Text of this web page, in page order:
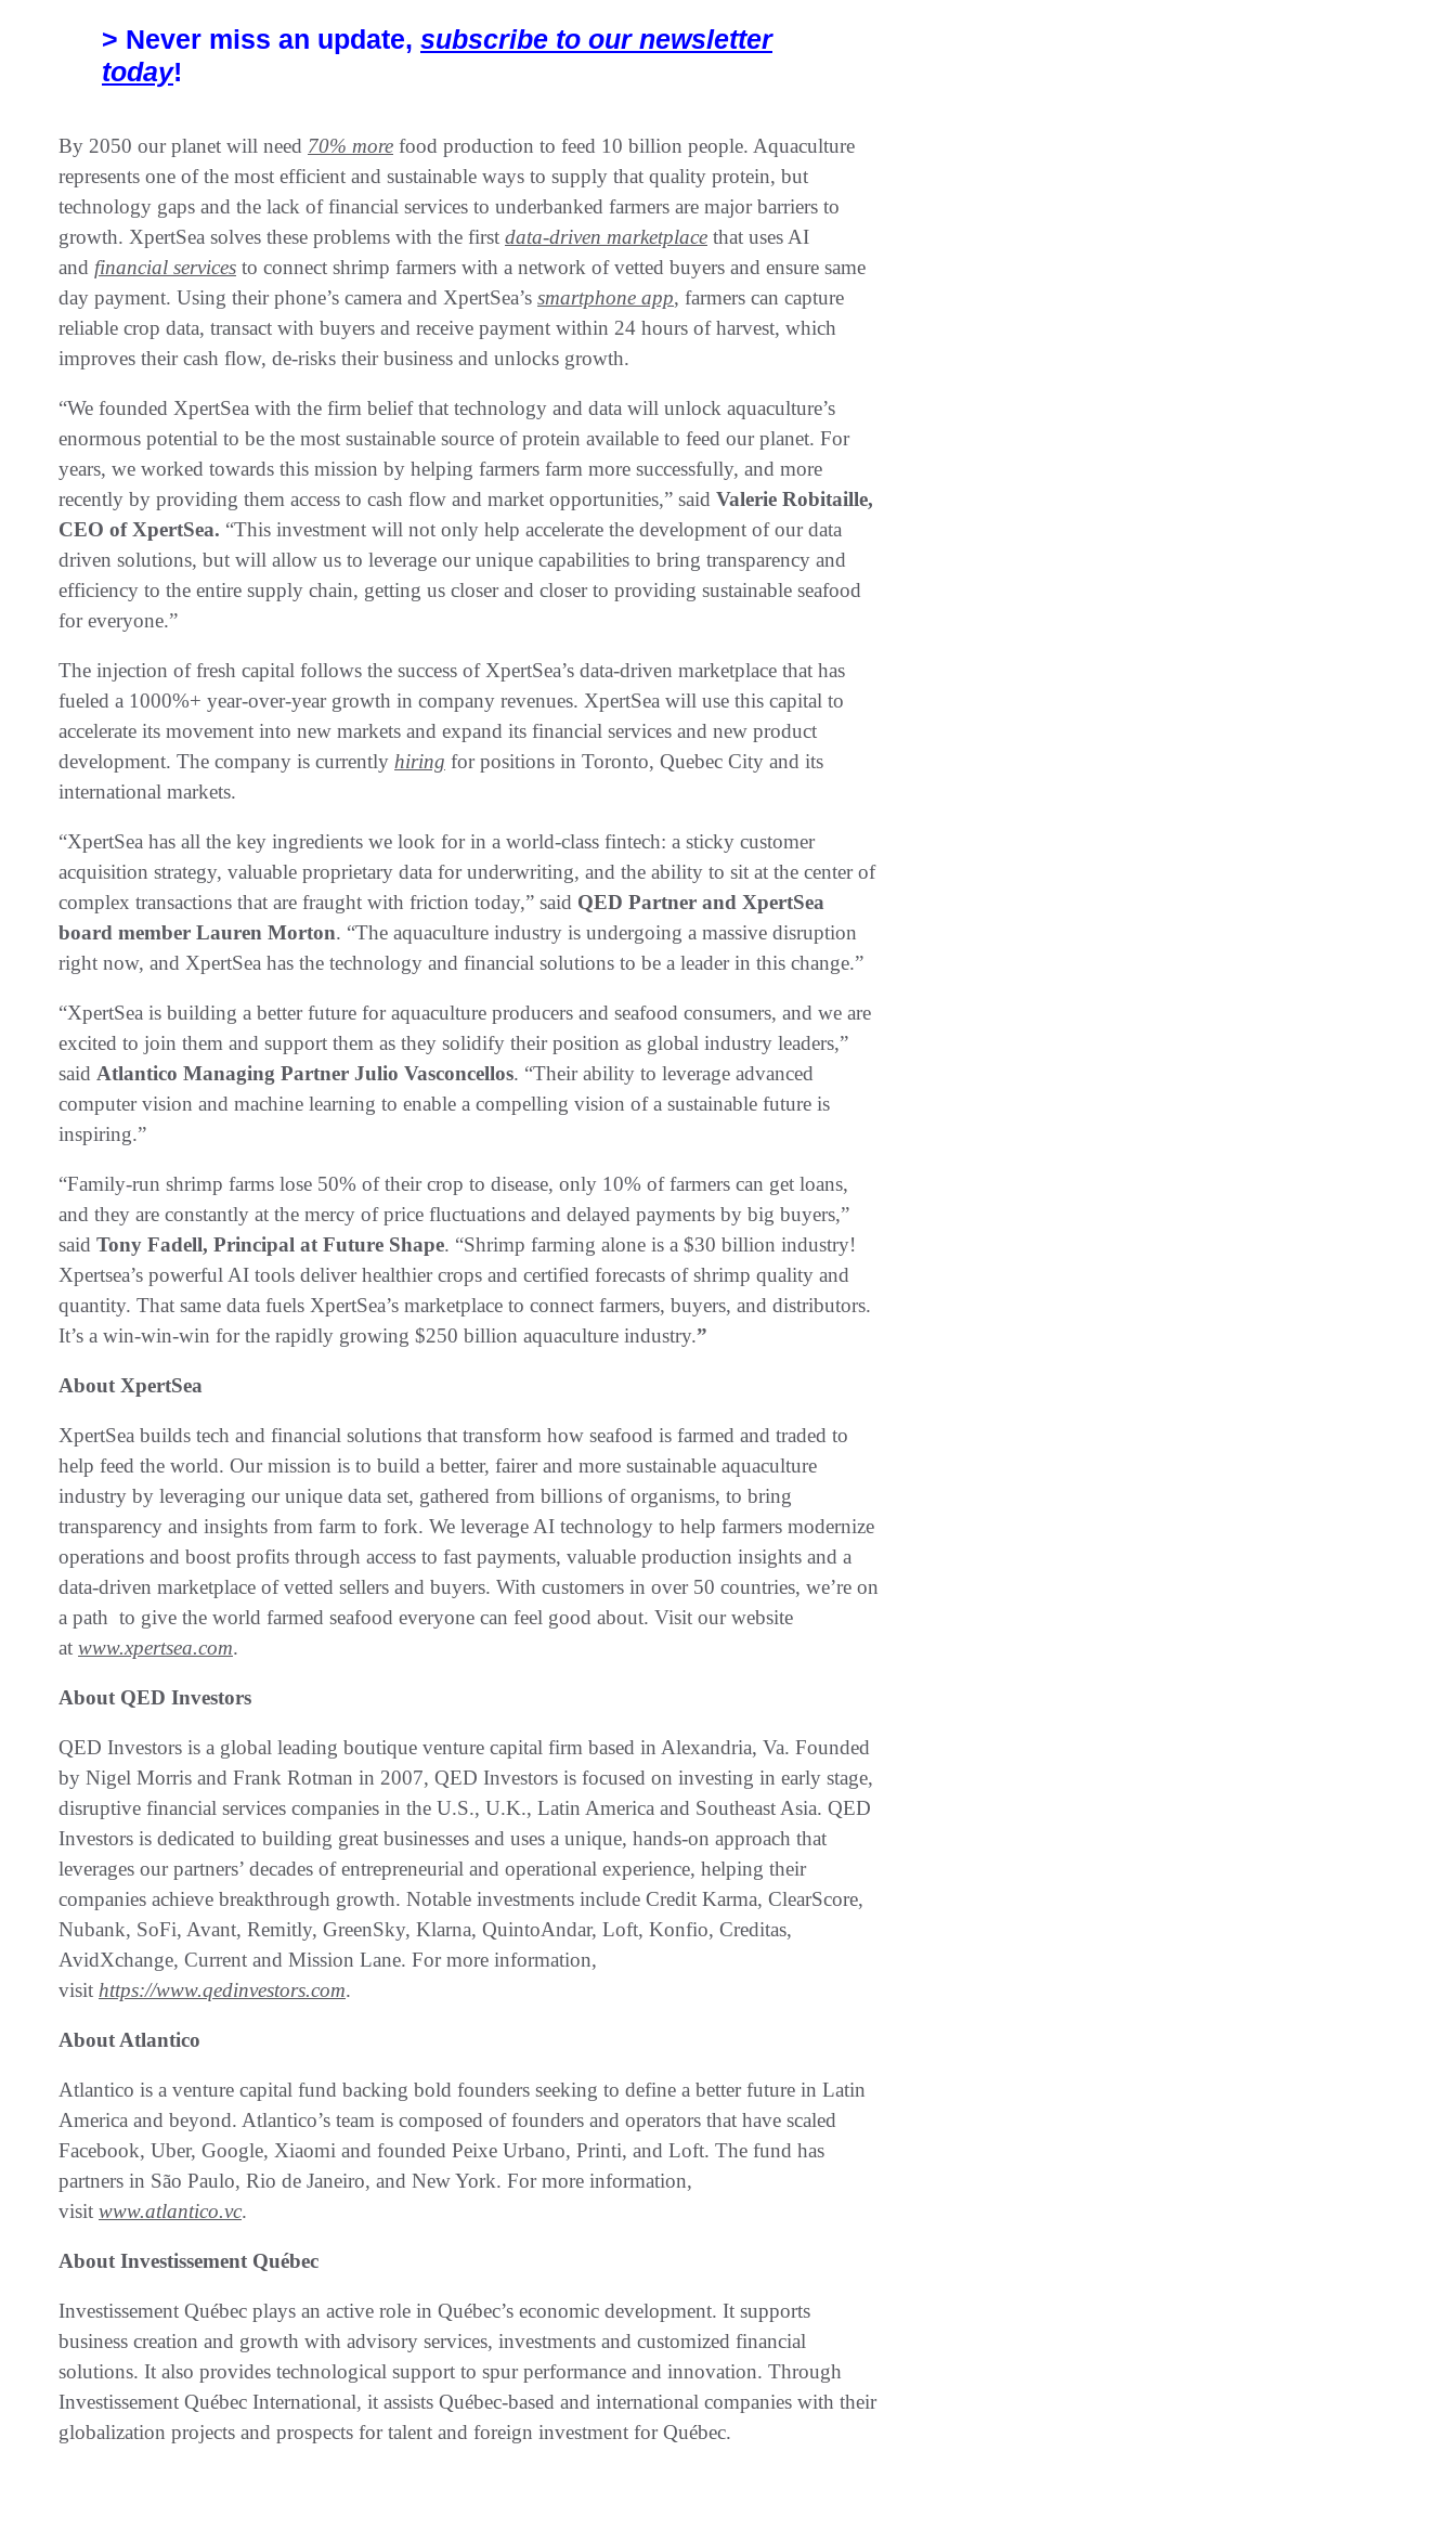
> Never miss an update, subscribe to our newsletter
today!
By 2050 our planet will need 70% more food production to feed 10 billion people. Aquaculture
represents one of the most efficient and sustainable ways to supply that quality protein, but
technology gaps and the lack of financial services to underbanked farmers are major barriers to
growth. XpertSea solves these problems with the first data-driven marketplace that uses AI
and financial services to connect shrimp farmers with a network of vetted buyers and ensure same
day payment. Using their phone’s camera and XpertSea’s smartphone app, farmers can capture
reliable crop data, transact with buyers and receive payment within 24 hours of harvest, which
improves their cash flow, de-risks their business and unlocks growth.
“We founded XpertSea with the firm belief that technology and data will unlock aquaculture’s
enormous potential to be the most sustainable source of protein available to feed our planet. For
years, we worked towards this mission by helping farmers farm more successfully, and more
recently by providing them access to cash flow and market opportunities,” said Valerie Robitaille,
CEO of XpertSea. “This investment will not only help accelerate the development of our data
driven solutions, but will allow us to leverage our unique capabilities to bring transparency and
efficiency to the entire supply chain, getting us closer and closer to providing sustainable seafood
for everyone.”
The injection of fresh capital follows the success of XpertSea’s data-driven marketplace that has
fueled a 1000%+ year-over-year growth in company revenues. XpertSea will use this capital to
accelerate its movement into new markets and expand its financial services and new product
development. The company is currently hiring for positions in Toronto, Quebec City and its
international markets.
“XpertSea has all the key ingredients we look for in a world-class fintech: a sticky customer
acquisition strategy, valuable proprietary data for underwriting, and the ability to sit at the center of
complex transactions that are fraught with friction today,” said QED Partner and XpertSea
board member Lauren Morton. “The aquaculture industry is undergoing a massive disruption
right now, and XpertSea has the technology and financial solutions to be a leader in this change.”
“XpertSea is building a better future for aquaculture producers and seafood consumers, and we are
excited to join them and support them as they solidify their position as global industry leaders,”
said Atlantico Managing Partner Julio Vasconcellos. “Their ability to leverage advanced
computer vision and machine learning to enable a compelling vision of a sustainable future is
inspiring.”
“Family-run shrimp farms lose 50% of their crop to disease, only 10% of farmers can get loans,
and they are constantly at the mercy of price fluctuations and delayed payments by big buyers,”
said Tony Fadell, Principal at Future Shape. “Shrimp farming alone is a $30 billion industry!
Xpertsea’s powerful AI tools deliver healthier crops and certified forecasts of shrimp quality and
quantity. That same data fuels XpertSea’s marketplace to connect farmers, buyers, and distributors.
It’s a win-win-win for the rapidly growing $250 billion aquaculture industry.”
About XpertSea
XpertSea builds tech and financial solutions that transform how seafood is farmed and traded to
help feed the world. Our mission is to build a better, fairer and more sustainable aquaculture
industry by leveraging our unique data set, gathered from billions of organisms, to bring
transparency and insights from farm to fork. We leverage AI technology to help farmers modernize
operations and boost profits through access to fast payments, valuable production insights and a
data-driven marketplace of vetted sellers and buyers. With customers in over 50 countries, we’re on
a path to give the world farmed seafood everyone can feel good about. Visit our website
at www.xpertsea.com.
About QED Investors
QED Investors is a global leading boutique venture capital firm based in Alexandria, Va. Founded
by Nigel Morris and Frank Rotman in 2007, QED Investors is focused on investing in early stage,
disruptive financial services companies in the U.S., U.K., Latin America and Southeast Asia. QED
Investors is dedicated to building great businesses and uses a unique, hands-on approach that
leverages our partners’ decades of entrepreneurial and operational experience, helping their
companies achieve breakthrough growth. Notable investments include Credit Karma, ClearScore,
Nubank, SoFi, Avant, Remitly, GreenSky, Klarna, QuintoAndar, Loft, Konfio, Creditas,
AvidXchange, Current and Mission Lane. For more information,
visit https://www.qedinvestors.com.
About Atlantico
Atlantico is a venture capital fund backing bold founders seeking to define a better future in Latin
America and beyond. Atlantico’s team is composed of founders and operators that have scaled
Facebook, Uber, Google, Xiaomi and founded Peixe Urbano, Printi, and Loft. The fund has
partners in São Paulo, Rio de Janeiro, and New York. For more information,
visit www.atlantico.vc.
About Investissement Québec
Investissement Québec plays an active role in Québec’s economic development. It supports
business creation and growth with advisory services, investments and customized financial
solutions. It also provides technological support to spur performance and innovation. Through
Investissement Québec International, it assists Québec-based and international companies with their
globalization projects and prospects for talent and foreign investment for Québec.